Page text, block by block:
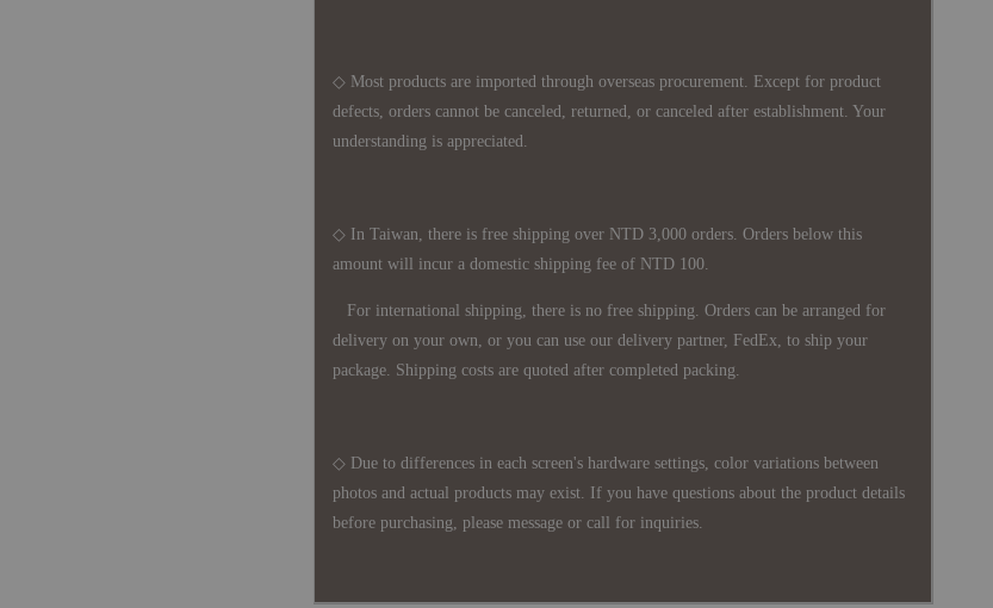
◇ Most products are imported through overseas procurement. Except for product
defects, orders cannot be canceled, returned, or canceled after establishment. Your
understanding is appreciated.
◇ In Taiwan, there is free shipping over NTD 3,000 orders. Orders below this
amount will incur a domestic shipping fee of NTD 100.
For international shipping, there is no free shipping. Orders can be arranged for
delivery on your own, or you can use our delivery partner, FedEx, to ship your
package. Shipping costs are quoted after completed packing.
◇ Due to differences in each screen's hardware settings, color variations between
photos and actual products may exist. If you have questions about the product details
before purchasing, please message or call for inquiries.